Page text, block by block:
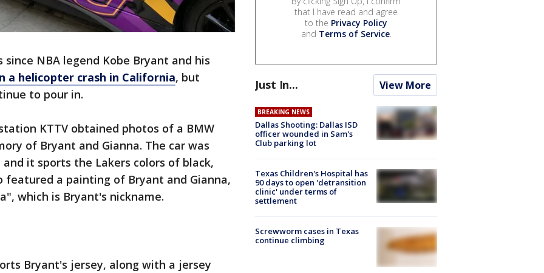
since NBA legend Kobe Bryant and his
a helicopter crash in California, but
to pour in.
KTTV obtained photos of a BMW
of Bryant and Gianna. The car was
it sports the Lakers colors of black,
featured a painting of Bryant and Gianna,
which is Bryant's nickname.
Bryant's jersey, along with a jersey
that I have read and agree
to the Privacy Policy
and Terms of Service.
Just In... View More
BREAKING NEWS
Dallas Shooting: Dallas ISD
officer wounded in Sam's
Club parking lot
Texas Children's Hospital has
90 days to open 'detransition
clinic' under terms of
settlement
Screwworm cases in Texas
continue climbing